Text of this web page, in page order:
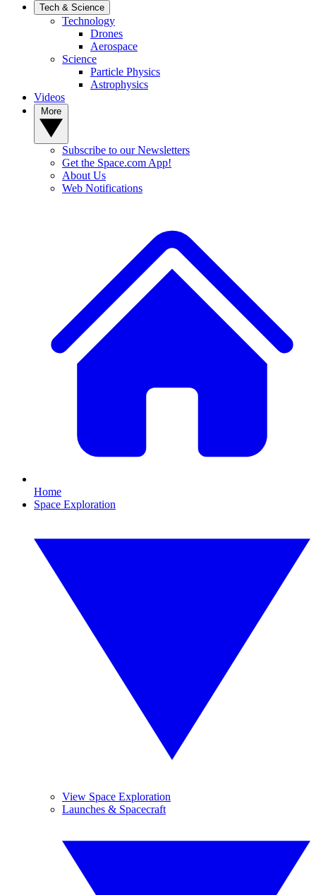
Tech & Science
Technology
Drones
Aerospace
Science
Particle Physics
Astrophysics
Videos
Subscribe to our Newsletters
Get the Space.com App!
About Us
Web Notifications
Home
Space Exploration
View Space Exploration
Launches & Spacecraft